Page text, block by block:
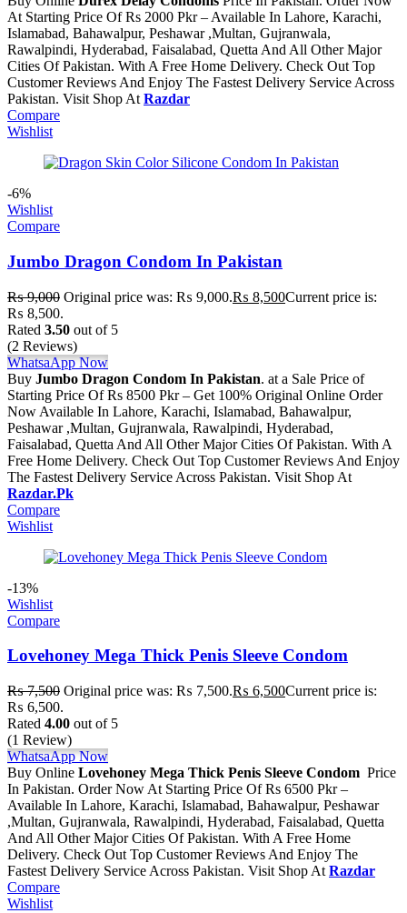
At Starting Price Of Rs 2000 Pkr – Available In Lahore, Karachi,
Islamabad, Bahawalpur, Peshawar ,Multan, Gujranwala,
Rawalpindi, Hyderabad, Faisalabad, Quetta And All Other Major
Cities Of Pakistan. With A Free Home Delivery. Check Out Top
Customer Reviews And Enjoy The Fastest Delivery Service Across
Pakistan. Visit Shop At Razdar
Compare
Wishlist
-6%
Wishlist
Compare
Jumbo Dragon Condom In Pakistan
₨9,000 Original price was: ₨ 9,000.₨ 8,500Current price is:
₨ 8,500.
Rated 3.50 out of 5
(2 Reviews)
WhatsaApp Now
Buy Jumbo Dragon Condom In Pakistan. at a Sale Price of
Starting Price Of Rs 8500 Pkr – Get 100% Original Online Order
Now Available In Lahore, Karachi, Islamabad, Bahawalpur,
Peshawar ,Multan, Gujranwala, Rawalpindi, Hyderabad,
Faisalabad, Quetta And All Other Major Cities Of Pakistan. With A
Free Home Delivery. Check Out Top Customer Reviews And Enjoy
The Fastest Delivery Service Across Pakistan. Visit Shop At
Razdar.Pk
Compare
Wishlist
-13%
Wishlist
Compare
Lovehoney Mega Thick Penis Sleeve Condom
₨7,500 Original price was: ₨ 7,500.₨ 6,500Current price is:
₨ 6,500.
Rated 4.00 out of 5
(1 Review)
WhatsaApp Now
Buy Online Lovehoney Mega Thick Penis Sleeve Condom Price
In Pakistan. Order Now At Starting Price Of Rs 6500 Pkr –
Available In Lahore, Karachi, Islamabad, Bahawalpur, Peshawar
,Multan, Gujranwala, Rawalpindi, Hyderabad, Faisalabad, Quetta
And All Other Major Cities Of Pakistan. With A Free Home
Delivery. Check Out Top Customer Reviews And Enjoy The
Fastest Delivery Service Across Pakistan. Visit Shop At Razdar
Compare
Wishlist